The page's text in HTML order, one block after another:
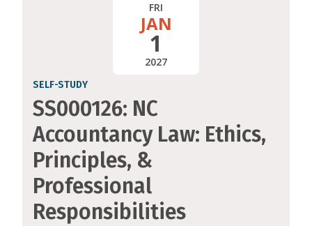
FRI
JAN
1
2027
SELF-STUDY
SS000126: NC
Accountancy Law: Ethics,
Principles, &
Professional
Responsibilities